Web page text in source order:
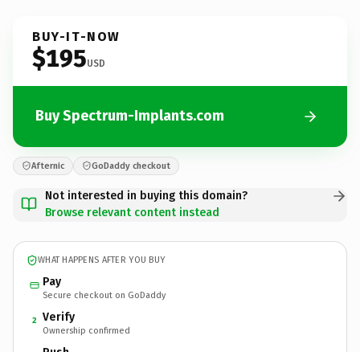
BUY-IT-NOW
$195USD
Buy Spectrum-Implants.com
Afternic GoDaddy checkout
Not interested in buying this domain?
Browse relevant content instead
WHAT HAPPENS AFTER YOU BUY
Pay
Secure checkout on GoDaddy
2 Verify
Ownership confirmed